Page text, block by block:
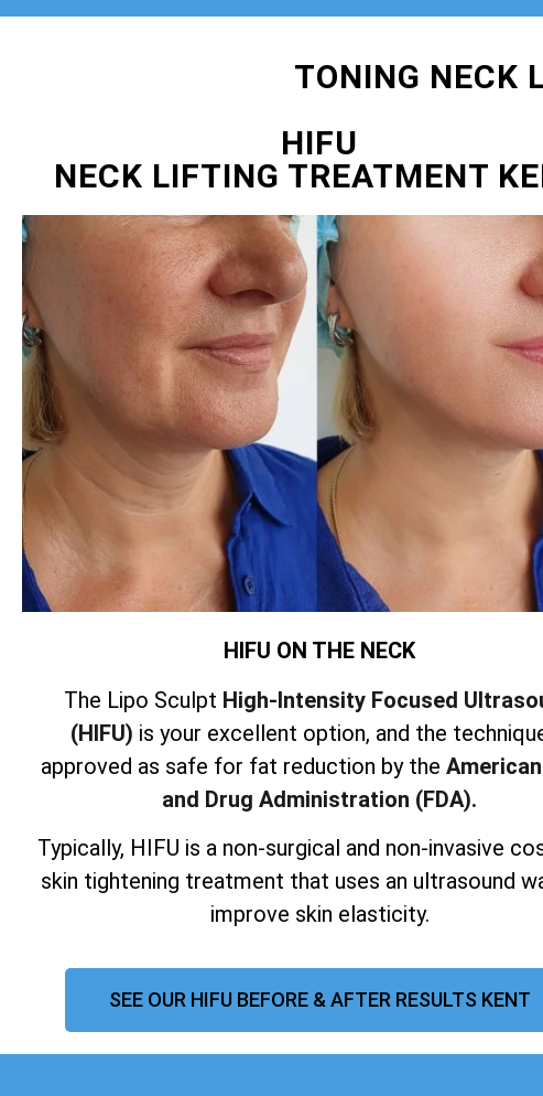
TONING NECK
HIFU
NECK LIFTING TREATMENT
HIFU ON THE NECK
The Lipo Sculpt High-Intensity Focused
(HIFU) is your excellent option, and the
approved as safe for fat reduction by the
and Drug Administration (FDA).
Typically, HIFU is a non-surgical and non-invasive
skin tightening treatment that uses an ultrasound
improve skin elasticity.
SEE OUR HIFU BEFORE & AFTER RESULTS KENT